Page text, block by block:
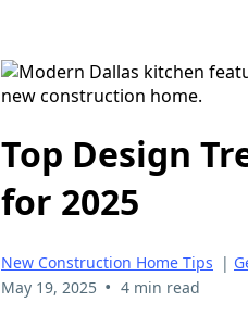
Top Design
for 2025
New Construction Home Tips |
May 19, 2025 • 4 min read